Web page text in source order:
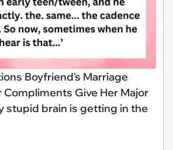
Boyfriend's Marriage
Give Her Major
stupid brain is getting in the